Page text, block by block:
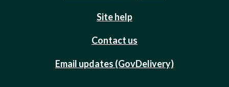
Site help
Contact us
Email updates (GovDelivery)